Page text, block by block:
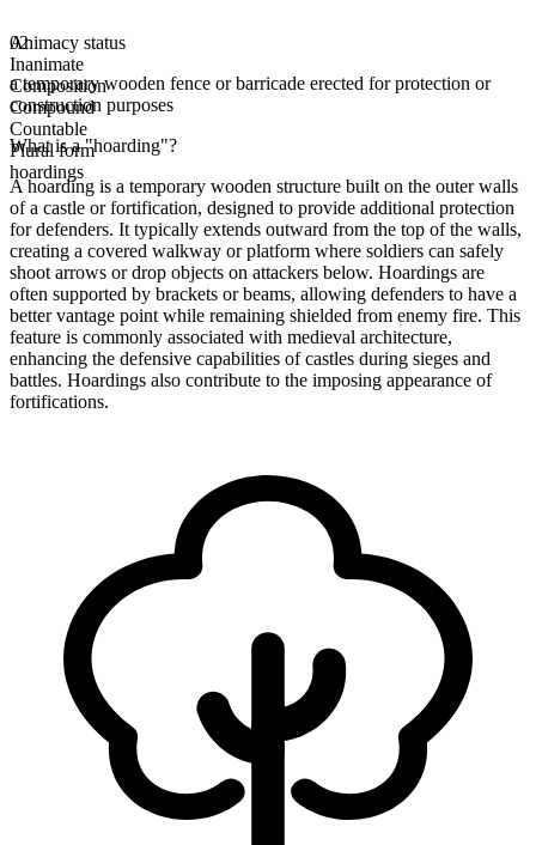
Animacy status
Inanimate
Composition
Compound
Countable
Plural form
hoardings
02
a temporary wooden fence or barricade erected for protection or
construction purposes
What is a "hoarding"?
A hoarding is a temporary wooden structure built on the outer walls
of a castle or fortification, designed to provide additional protection
for defenders. It typically extends outward from the top of the walls,
creating a covered walkway or platform where soldiers can safely
shoot arrows or drop objects on attackers below. Hoardings are
often supported by brackets or beams, allowing defenders to have a
better vantage point while remaining shielded from enemy fire. This
feature is commonly associated with medieval architecture,
enhancing the defensive capabilities of castles during sieges and
battles. Hoardings also contribute to the imposing appearance of
fortifications.